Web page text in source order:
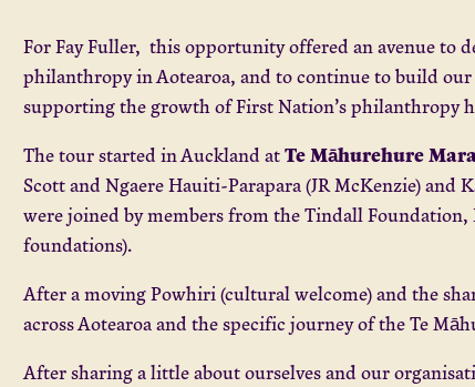
For Fay Fuller, this opportunity offered an avenue to
philanthropy in Aotearoa, and to continue to build
supporting the growth of First Nation’s philanthropy
The tour started in Auckland atTe Māhurehure
Scott and Ngaere Hauiti-Parapara (JR McKenzie) and
were joined by members from the Tindall
foundations).
After a moving Powhiri (cultural welcome) and the
across Aotearoa and the specific journey of the Te
After sharing a little about ourselves and our